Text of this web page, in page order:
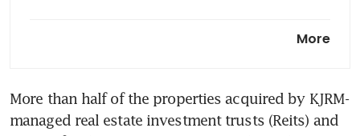
More
More than half of the properties acquired by KJRM-
managed real estate investment trusts (Reits) and